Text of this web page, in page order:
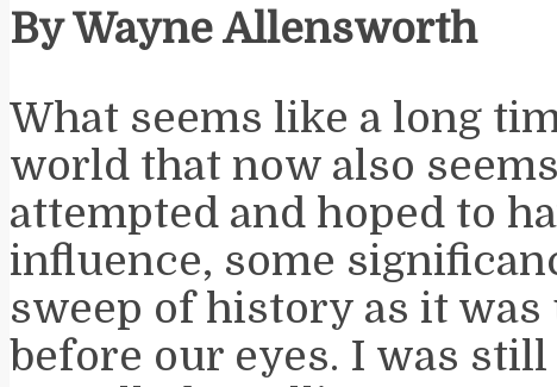
By Wayne Allensworth
What seems like a long
world that now also
attempted and hoped to
influence, some
sweep of history as it
before our eyes. I was